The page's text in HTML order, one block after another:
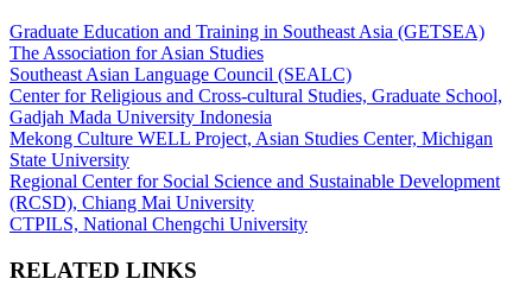
Graduate Education and Training in Southeast Asia (GETSEA)
The Association for Asian Studies
Southeast Asian Language Council (SEALC)
Center for Religious and Cross-cultural Studies, Graduate School,
Gadjah Mada University Indonesia
Mekong Culture WELL Project, Asian Studies Center, Michigan
State University
Regional Center for Social Science and Sustainable Development
(RCSD), Chiang Mai University
CTPILS, National Chengchi University
RELATED LINKS